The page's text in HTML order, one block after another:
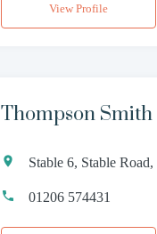
View Profile
Thompson
Stable 6, Stable
01206 574431